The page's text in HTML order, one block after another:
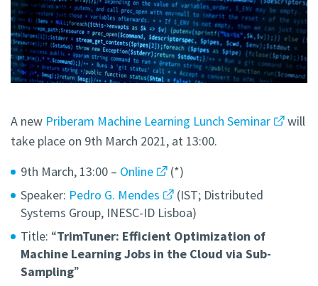
A new Priberam Machine Learning Lunch Seminar
will
take place on 9th March 2021, at 13:00.
9th March, 13:00 – Online
(*)
Speaker: Pedro G. Mendes
(IST; Distributed
Systems Group, INESC-ID Lisboa)
Title: “TrimTuner: Efficient Optimization of
Machine Learning Jobs in the Cloud via Sub-
Sampling”